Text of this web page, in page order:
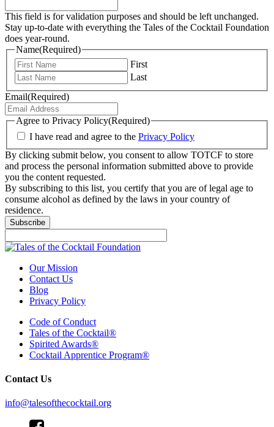
This field is for validation purposes and should be left unchanged.
Stay up-to-date with everything the Tales of the Cocktail Foundation
does year-round.
Name(Required)
First
Last
Email(Required)
Agree to Privacy Policy(Required)
I have read and agree to the Privacy Policy
By clicking submit below, you consent to allow TOTCF to store
and process the personal information submitted above to provide
you the content requested.
By subscribing to this list, you certify that you are of legal age to
consume alcohol as defined by the laws in your country of
residence.
Our Mission
Contact Us
Blog
Privacy Policy
Code of Conduct
Tales of the Cocktail®
Spirited Awards®
Cocktail Apprentice Program®
Contact Us
info@talesofthecocktail.org